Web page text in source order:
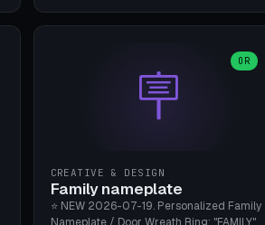
🪧
OR
CREATIVE & DESIGN
Family nameplate
⭐ NEW 2026-07-19. Personalized Family